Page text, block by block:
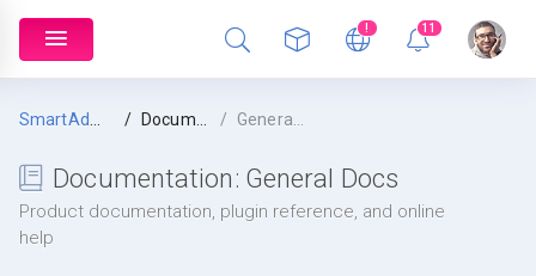
! 11
Documentation General Docs
Documentation: General Docs
Product documentation, plugin reference, and online
help